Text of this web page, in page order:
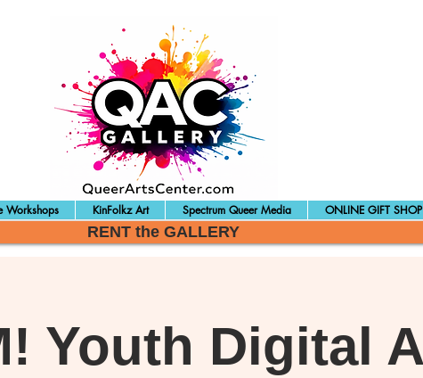
Workshops KinFolkz Art Spectrum Queer Media ONLINE GIFT SHOP
RENT the GALLERY
Youth Digital